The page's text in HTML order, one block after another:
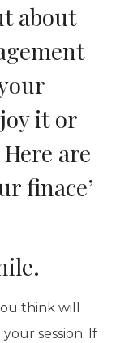
about
it or
are
finace’
think will
session. If